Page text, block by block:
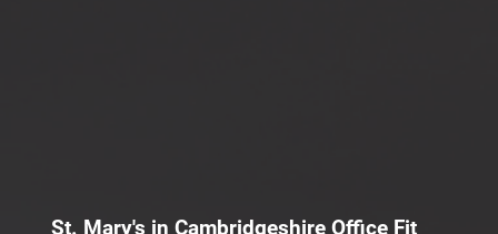
St. Mary's in Cambridgeshire Office Fit